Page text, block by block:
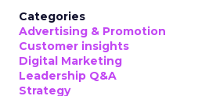
Categories
Advertising & Promotion
Customer insights
Digital Marketing
Leadership Q&A
Strategy